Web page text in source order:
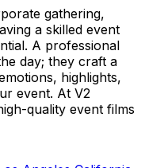
gathering,
a skilled event
A professional
day; they craft a
highlights,
event. At V2
quality event films